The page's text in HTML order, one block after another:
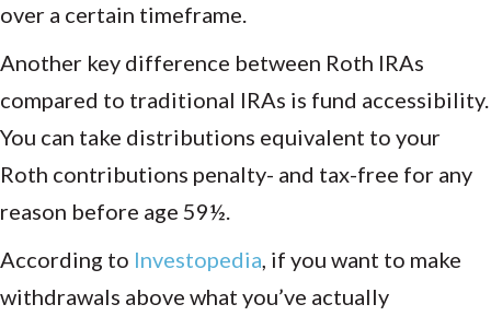
over a certain timeframe.
Another key difference between Roth IRAs
compared to traditional IRAs is fund accessibility.
You can take distributions equivalent to your
Roth contributions penalty- and tax-free for any
reason before age 59½.
According to Investopedia, if you want to make
withdrawals above what you’ve actually